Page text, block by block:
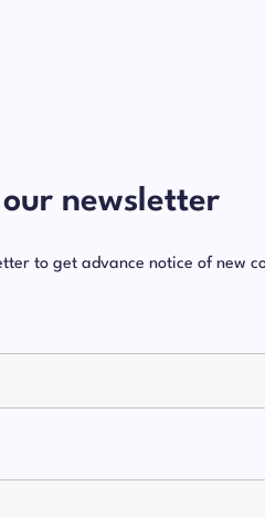
newsletter
to get advance notice of new